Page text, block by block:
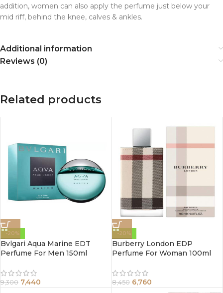
addition, women can also apply the perfume just below your
mid riff, behind the knee, calves & ankles.
Additional information
Reviews (0)
Related products
-20%
Bvlgari Aqua Marine EDT
Perfume For Men 150ml
9,300 7,440
-20%
Burberry London EDP
Perfume For Woman 100ml
8,450 6,760